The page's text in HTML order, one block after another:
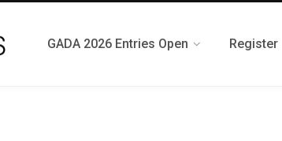
GADA 2026 Entries Open Register